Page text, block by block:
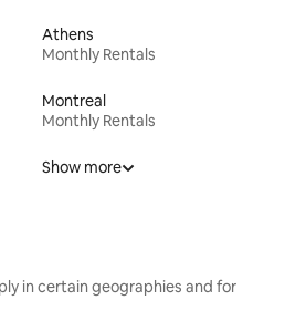
Athens
Monthly Rentals
Montreal
Monthly Rentals
Show more
in certain geographies and for